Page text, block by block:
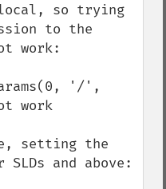
so trying
to the
work:
'/',
work
setting the
and above: